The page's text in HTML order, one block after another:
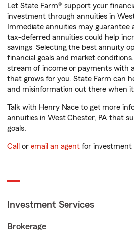
Let State Farm® support your
investment through annuities in
Immediate annuities may guarantee
tax-deferred annuities could help
savings. Selecting the best annuity
financial goals and market
stream of income or payments with
that grows for you. State Farm can
and misinformation out there when
Talk with Henry Nace to get more
annuities in West Chester, PA that
goals.
Call or email an agent for investment
Investment Services
Brokerage